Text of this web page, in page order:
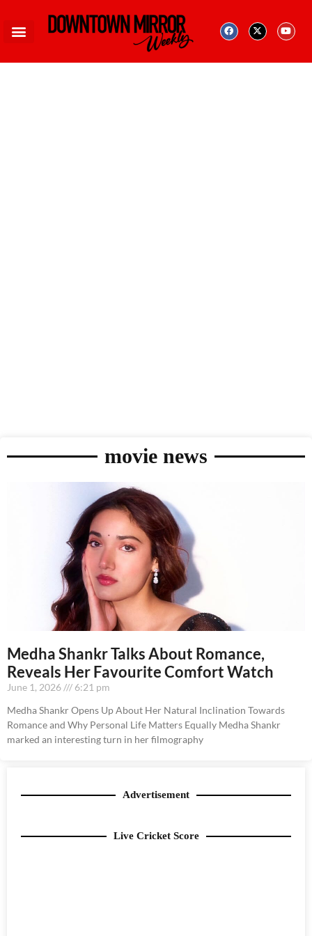
movie news
Medha Shankr Talks About Romance,
Reveals Her Favourite Comfort Watch
June 1, 2026
6:21 pm
Medha Shankr Opens Up About Her Natural Inclination Towards
Romance and Why Personal Life Matters Equally Medha Shankr
marked an interesting turn in her filmography
Advertisement
Live Cricket Score